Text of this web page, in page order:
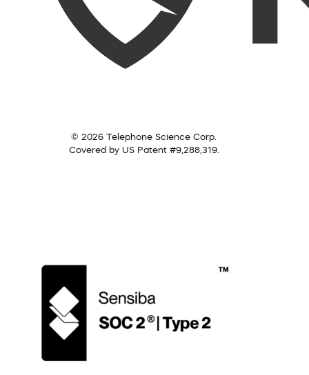
© 2026 Telephone Science Corp.
Covered by US Patent #9,288,319.